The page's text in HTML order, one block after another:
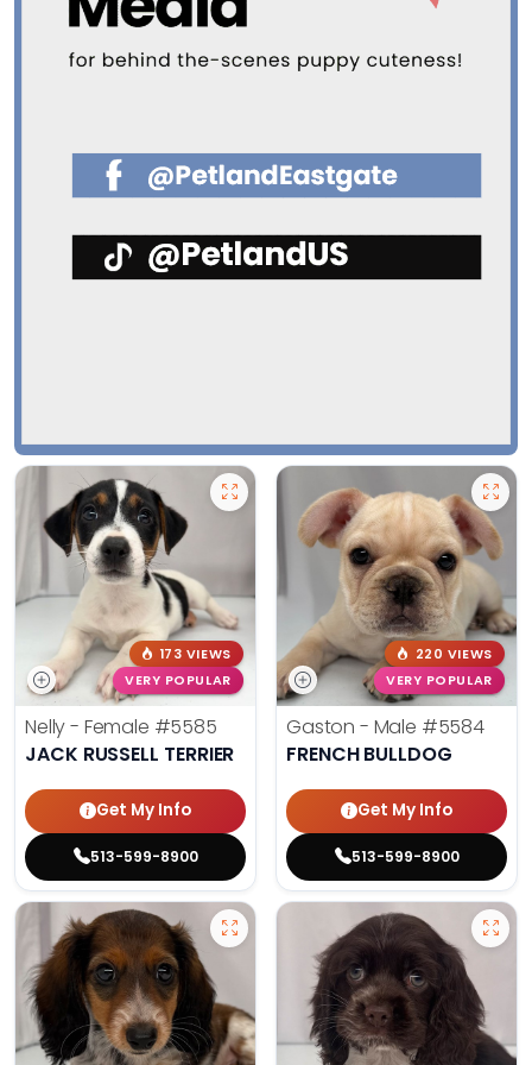
173 VIEWS
VERY POPULAR
Nelly - Female #5585
JACK RUSSELL TERRIER
Get My Info
513-599-8900
220 VIEWS
VERY POPULAR
Gaston - Male #5584
FRENCH BULLDOG
Get My Info
513-599-8900